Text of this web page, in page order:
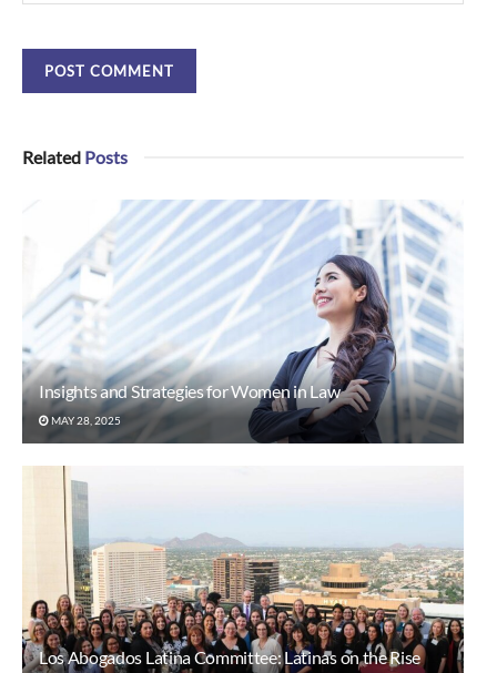
Related Posts
Insights and Strategies for Women in Law
MAY 28, 2025
Los Abogados Latina Committee: Latinas on the Rise